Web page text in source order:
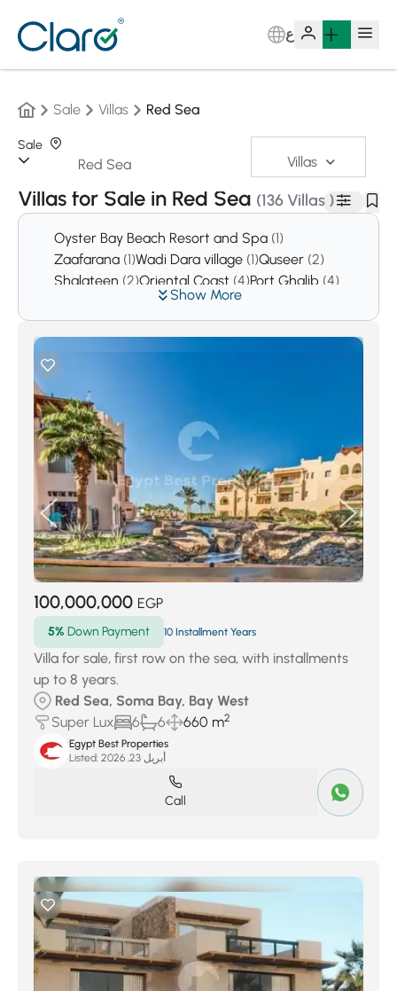
ع
Sale Villas Red Sea
Sale
Villas
Villas for Sale in Red Sea (136 Villas )
Sorting:Auto
Show More
Oyster Bay Beach Resort and Spa (1)
Zaafarana (1)Wadi Dara village (1)Quseer (2)
Shalateen (2)Oriental Coast (4)Port Ghalib (4)
Safaga(48)Soma Bay
Hurghada(3914)
100,000,000 EGP
5% Down Payment 10 Installment Years
Villa for sale, first row on the sea, with installments
up to 8 years.
Red Sea, Soma Bay, Bay West
Super Lux
6 6 660 m2
Egypt Best Properties
Listed:
أبريل 23, 2026
Call